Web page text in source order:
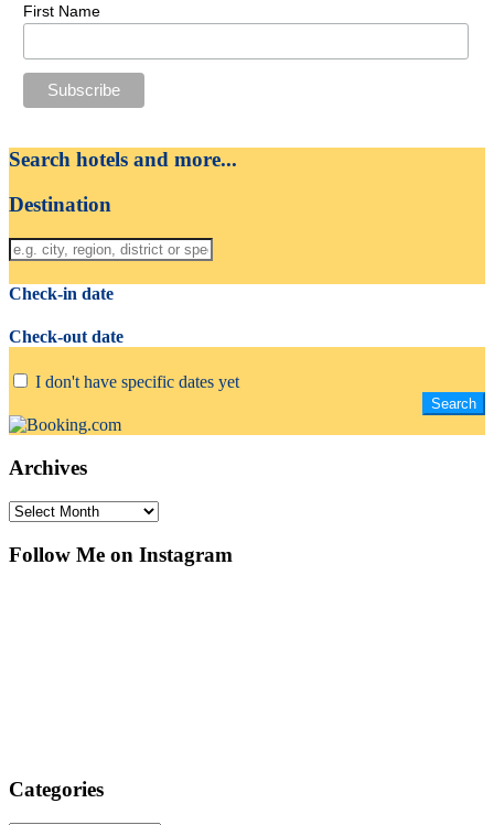
First Name
Search hotels and more...
Destination
Check-in date
Check-out date
I don't have specific dates yet
Archives
Archives
Follow Me on Instagram
Categories